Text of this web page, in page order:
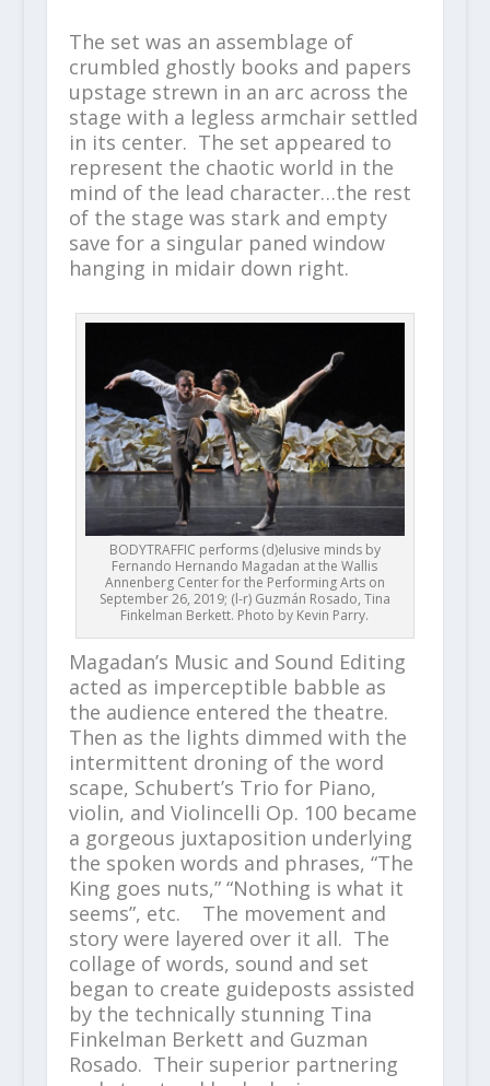
The set was an assemblage of
crumbled ghostly books and papers
upstage strewn in an arc across the
stage with a legless armchair settled
in its center. The set appeared to
represent the chaotic world in the
mind of the lead character…the rest
of the stage was stark and empty
save for a singular paned window
hanging in midair down right.
BODYTRAFFIC performs (d)elusive minds by
Fernando Hernando Magadan at the Wallis
Annenberg Center for the Performing Arts on
September 26, 2019; (l-r) Guzmán Rosado, Tina
Finkelman Berkett. Photo by Kevin Parry.
Magadan’s Music and Sound Editing
acted as imperceptible babble as
the audience entered the theatre.
Then as the lights dimmed with the
intermittent droning of the word
scape, Schubert’s Trio for Piano,
violin, and Violincelli Op. 100 became
a gorgeous juxtaposition underlying
the spoken words and phrases, “The
King goes nuts,” “Nothing is what it
seems”, etc. The movement and
story were layered over it all. The
collage of words, sound and set
began to create guideposts assisted
by the technically stunning Tina
Finkelman Berkett and Guzman
Rosado. Their superior partnering